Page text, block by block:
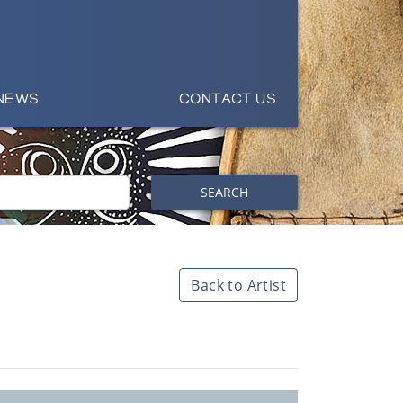
CONTACT US
SEARCH
Back to Artist